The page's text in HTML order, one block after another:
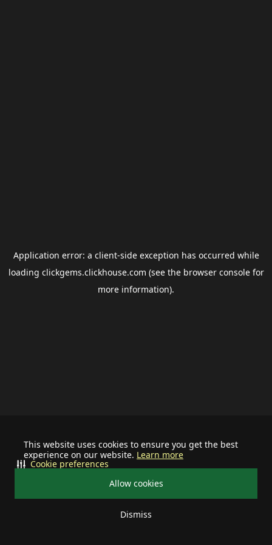
This website uses cookies to ensure you get the best
experience on our website. Learn more
Allow cookies
Dismiss
Cookie preferences
Application error: a client-side exception has occurred while
loading clickgems.clickhouse.com (see the browser consolefor
more information).